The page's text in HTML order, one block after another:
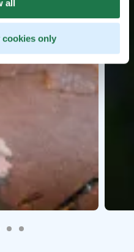
all
cookies only